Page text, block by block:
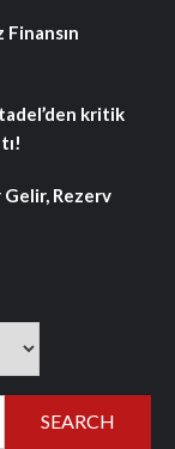
kritik
Gelir, Rezerv